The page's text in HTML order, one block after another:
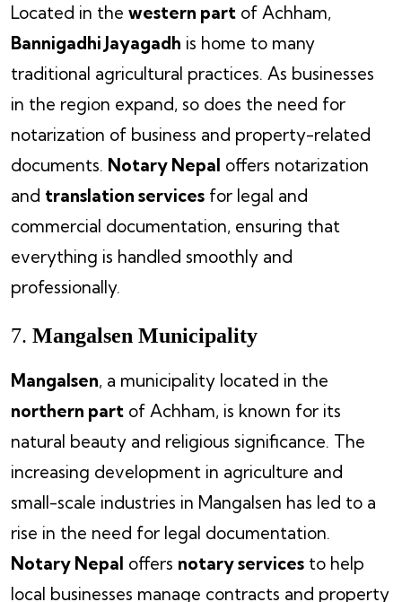
Located in the western part of Achham,
Bannigadhi Jayagadh is home to many
traditional agricultural practices. As businesses
in the region expand, so does the need for
notarization of business and property-related
documents. Notary Nepal offers notarization
and translation services for legal and
commercial documentation, ensuring that
everything is handled smoothly and
professionally.
7. Mangalsen Municipality
Mangalsen, a municipality located in the
northern part of Achham, is known for its
natural beauty and religious significance. The
increasing development in agriculture and
small-scale industries in Mangalsen has led to a
rise in the need for legal documentation.
Notary Nepal offers notary services to help
local businesses manage contracts and property